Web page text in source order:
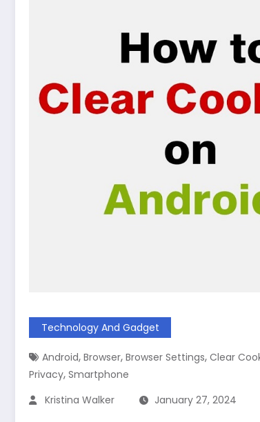
Technology And Gadget
Android, Browser, Browser Settings, Clear
Privacy, Smartphone
Kristina Walker
January 27, 2024